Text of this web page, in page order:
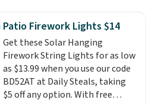
throw is available in several
colors at this price. Also, these
Sonoma Quick-Dry Bath Towels
drop from $11.99 to $7.67 with
the code.Over 3,500 items
under $10 is the kind of number
that makes a slow browse
Patio Firework Lights $14
Get these Solar Hanging
Firework String Lights for as low
as $13.99 when you use our code
BD52AT at Daily Steals, taking
$5 off any option. With free